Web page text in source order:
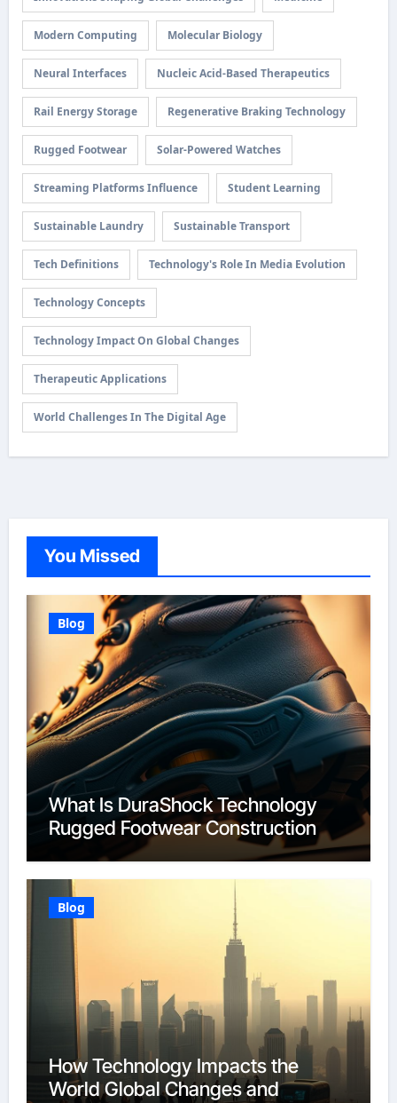
Modern Computing Molecular Biology
Neural Interfaces Nucleic Acid-Based Therapeutics
Rail Energy Storage Regenerative Braking Technology
Rugged Footwear Solar-Powered Watches
Streaming Platforms Influence Student Learning
Sustainable Laundry Sustainable Transport
Tech Definitions Technology's Role In Media Evolution
Technology Concepts
Technology Impact On Global Changes
Therapeutic Applications
World Challenges In The Digital Age
You Missed
Blog
What Is DuraShock Technology
Rugged Footwear Construction
Blog
How Technology Impacts the
World Global Changes and